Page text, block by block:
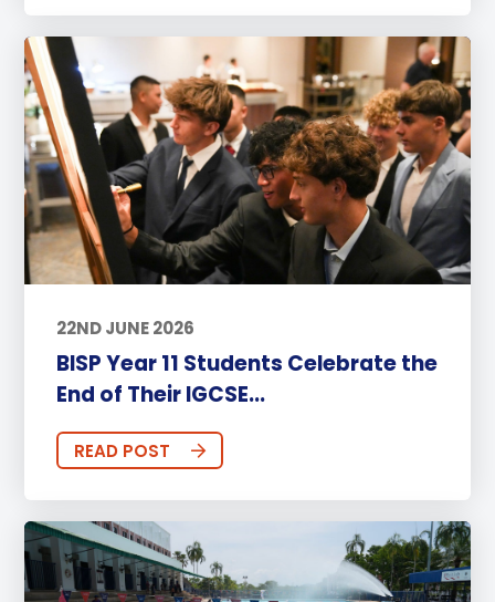
22ND JUNE 2026
BISP Year 11 Students Celebrate the
End of Their IGCSE...
READ POST